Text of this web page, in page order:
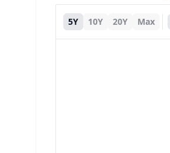
5Y 10Y 20Y Max